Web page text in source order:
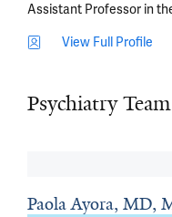
Assistant Professor in
View Full Profile
Psychiatry Team
Paola Ayora, MD,